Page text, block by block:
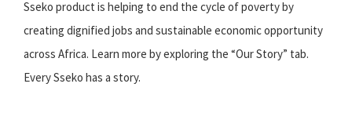
Sseko product is helping to end the cycle of poverty by
creating dignified jobs and sustainable economic opportunity
across Africa. Learn more by exploring the “Our Story” tab.
Every Sseko has a story.